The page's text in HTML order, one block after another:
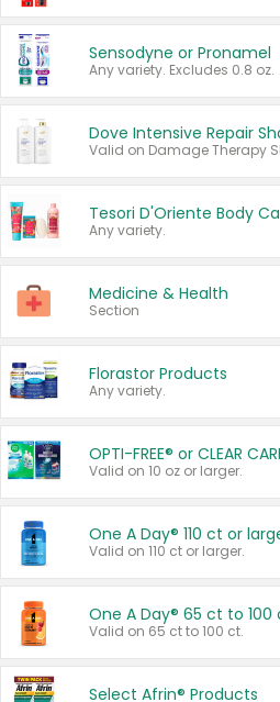
Sensodyne or Pronamel
Any variety. Excludes 0.8 oz.
Any variety.
Medicine & Health
Section
Florastor Products
Any variety.
OPTI-FREE® or CLEAR
Valid on 10 oz or larger.
One A Day® 110 ct or
Valid on 110 ct or larger.
One A Day® 65 ct to 100
Valid on 65 ct to 100 ct.
Select Afrin® Products